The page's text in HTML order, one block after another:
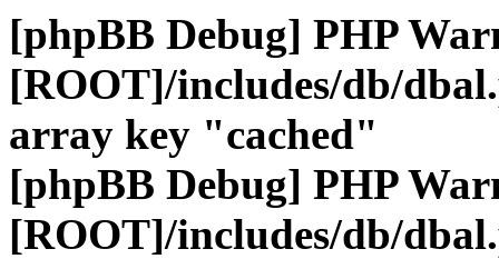
[phpBB Debug] PHP
[ROOT]/includes/db/
array key "cached"
[phpBB Debug] PHP
[ROOT]/includes/db/